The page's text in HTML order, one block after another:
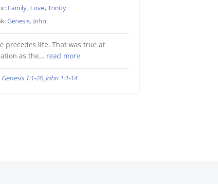
Family, Love,Trinity
Genesis, John
precedes life. That was true at
as the… read more
Genesis 1:1-26, John 1:1-14